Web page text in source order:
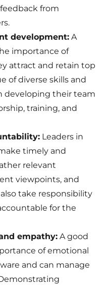
from
development: A
importance of
attract and retain top
of diverse skills and
developing their team
training, and
Leaders in
timely and
relevant
viewpoints, and
take responsibility
for the
empathy: A good
of emotional
and can manage